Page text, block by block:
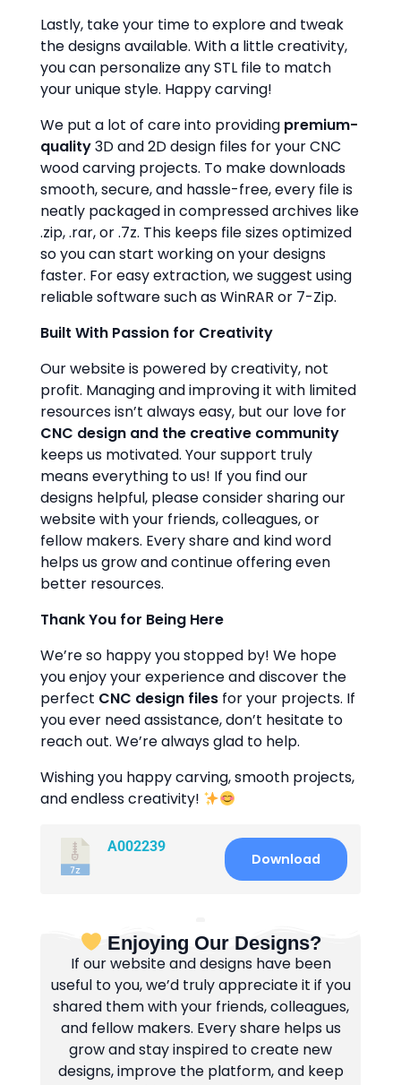
Lastly, take your time to explore and tweak
the designs available. With a little creativity,
you can personalize any STL file to match
your unique style. Happy carving!
We put a lot of care into providing premium-
quality3D and 2D design files for your CNC
wood carving projects. To make downloads
smooth, secure, and hassle-free, every file is
neatly packaged in compressed archives like
.zip, .rar, or .7z. This keeps file sizes optimized
so you can start working on your designs
faster. For easy extraction, we suggest using
reliable software such as WinRAR or 7-Zip.
Built With Passion for Creativity
Our website is powered by creativity, not
profit. Managing and improving it with limited
resources isn’t always easy, but our love for
CNC design and the creative community
keeps us motivated. Your support truly
means everything to us! If you find our
designs helpful, please consider sharing our
website with your friends, colleagues, or
fellow makers. Every share and kind word
helps us grow and continue offering even
better resources.
Thank You for Being Here
We’re so happy you stopped by! We hope
you enjoy your experience and discover the
perfect CNC design files for your projects. If
you ever need assistance, don’t hesitate to
reach out. We’re always glad to help.
Wishing you happy carving, smooth projects,
and endless creativity!
A002239
Download
Enjoying Our Designs?
If our website and designs have been
useful to you, we’d truly appreciate it if you
shared them with your friends, colleagues,
and fellow makers. Every share helps us
grow and stay inspired to create new
designs, improve the platform, and keep